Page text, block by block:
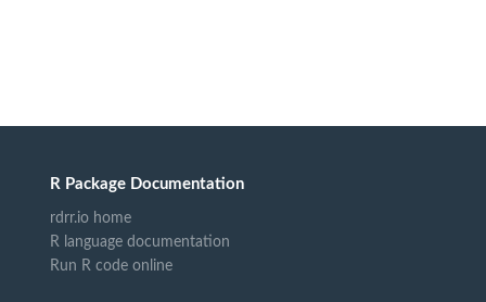
R Package Documentation
rdrr.io home
R language documentation
Run R code online